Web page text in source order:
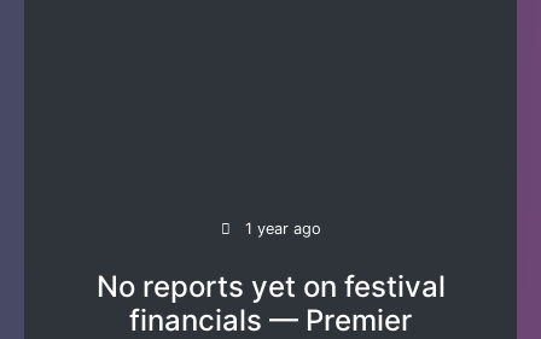
1 year ago
No reports yet on festival
financials — Premier